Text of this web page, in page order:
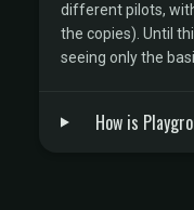
different pilots,
the copies). Until
seeing only the
How is